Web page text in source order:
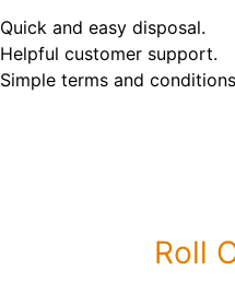
Quick and easy disposal.
Helpful customer support.
Simple terms and
Roll